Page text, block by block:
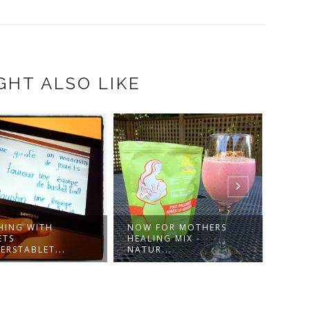
ALSO LIKE
WITH
NOW FOR MOTHERS
HEALING MIX -
NATUR...
IN-